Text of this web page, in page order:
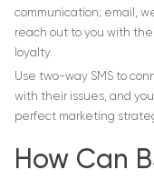
communication; email,
reach out to you with
loyalty.
Use two-way SMS to
with their issues, and
perfect marketing
How Can